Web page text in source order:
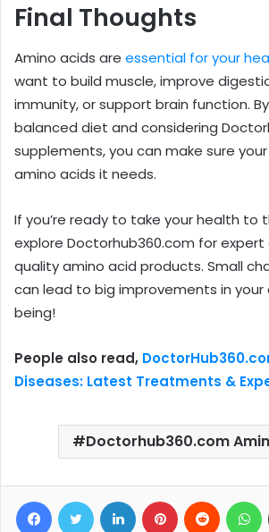
Final Thoughts
Amino acids are essential for your
want to build muscle, improve
immunity, or support brain function.
balanced diet and considering
supplements, you can make sure
amino acids it needs.
If you’re ready to take your health to
explore Doctorhub360.com for
quality amino acid products. Small
can lead to big improvements in your
being!
People also read,
Diseases: Latest Treatments &
Doctorhub360.com